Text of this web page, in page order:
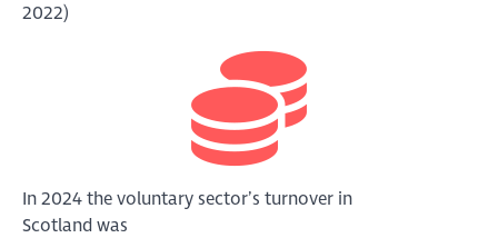
2022)
In 2024 the voluntary sector’s turnover in
Scotland was